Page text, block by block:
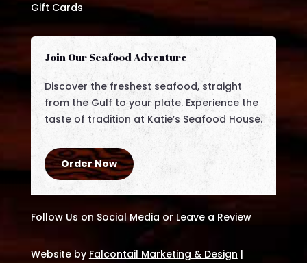
Gift Cards
Join Our Seafood Adventure
Discover the freshest seafood, straight
from the Gulf to your plate. Experience the
taste of tradition at Katie’s Seafood House.
Order Now
Follow Us on Social Media or Leave a Review
Website by Falcontail Marketing & Design |